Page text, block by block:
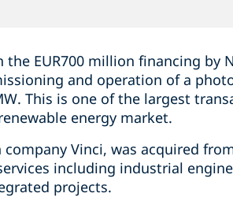
the EUR700 million financing by
and operation of a
This is one of the largest
energy market.
Vinci, was acquired
including industrial
projects.